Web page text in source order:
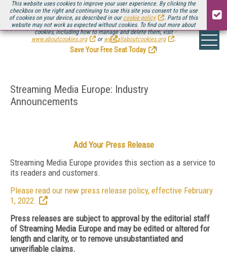
This website uses cookies to improve your user experience. By clicking the
checkbox on the right and continuing to use this site you consent to the use
of cookies on your device, as described in our cookie policy
. Parts of this
website may not work as expected without cookies. To find out more about
cookies, including how to manage and delete them, visit
www.aboutcookies.org
or www.allaboutcookies.org .
Be there August 11-13, for the next installment ofStreaming Media Connect
.
Save Your Free Seat Today
!
Streaming Media Europe: Industry
Announcements
Add Your Press Release
Streaming Media Europe provides this section as a service to
its readers and customers.
Please read our new press release policy, effective February
1, 2022.
Press releases are subject to approval by the editorial staff
of Streaming Media Europe and may be edited or altered for
length and clarity, or to remove unsubstantiated and
unverifiable claims.